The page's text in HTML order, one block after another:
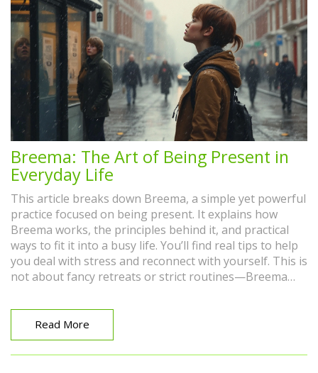
Breema: The Art of Being Present in
Everyday Life
This article breaks down Breema, a simple yet powerful
practice focused on being present. It explains how
Breema works, the principles behind it, and practical
ways to fit it into a busy life. You’ll find real tips to help
you deal with stress and reconnect with yourself. This is
not about fancy retreats or strict routines—Breema
you stand or breathe. If you want practical tools for
deeper relaxation and clarity, this guide covers the
essentials and then some.
Read More